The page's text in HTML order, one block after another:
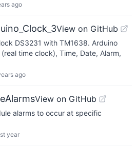
ago
View on GitHub
DS3231 with TM1638. Arduino
time clock), Time, Date, Alarm,
ago
View on GitHub
alarms to occur at specific
year